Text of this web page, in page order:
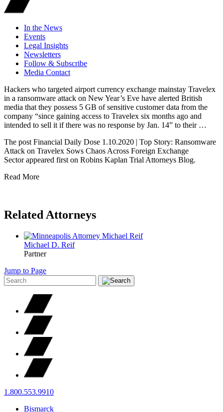
In the News
Events
Legal Insights
Newsletters
Follow & Subscribe
Media Contact
Hackers who targeted airport currency exchange mainstay Travelex
in a ransomware attack on New Year’s Eve have alerted British
media that they possess 5 GB of sensitive customer data from the
company “since gaining access to Travelex six months ago and
intended to sell it if there was no response by Jan. 14” to their …
The post Financial Daily Dose 1.10.2020 | Top Story: Ransomware
Attack on Travelex Sows Chaos Across Foreign Exchange
Sector appeared first on Robins Kaplan Trial Attorneys Blog.
Read More
Related Attorneys
Michael D. Reif
Partner
Jump to Page
1.800.553.9910
Bismarck